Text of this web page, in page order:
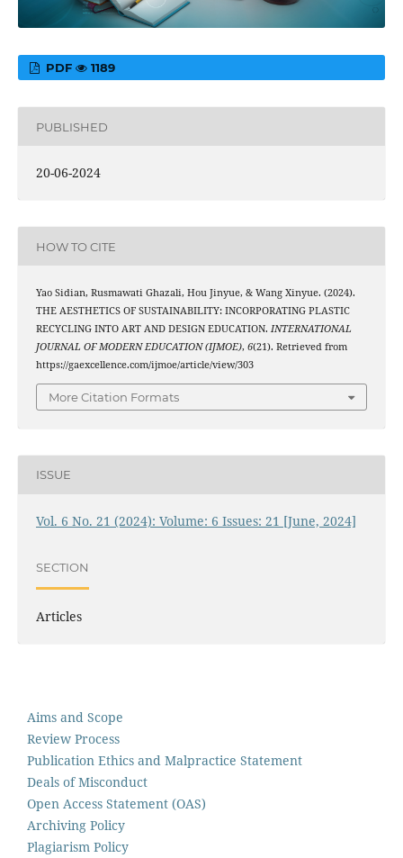
PDF 1189
PUBLISHED
20-06-2024
HOW TO CITE
Yao Sidian, Rusmawati Ghazali, Hou Jinyue, & Wang Xinyue. (2024).
THE AESTHETICS OF SUSTAINABILITY: INCORPORATING PLASTIC
RECYCLING INTO ART AND DESIGN EDUCATION. INTERNATIONAL
JOURNAL OF MODERN EDUCATION (IJMOE), 6(21). Retrieved from
https://gaexcellence.com/ijmoe/article/view/303
More Citation Formats
ISSUE
Vol. 6 No. 21 (2024): Volume: 6 Issues: 21 [June, 2024]
SECTION
Articles
Aims and Scope
Review Process
Publication Ethics and Malpractice Statement
Deals of Misconduct
Open Access Statement (OAS)
Archiving Policy
Plagiarism Policy